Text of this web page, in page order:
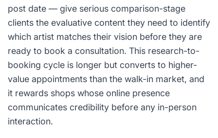
post date — give serious comparison-stage
clients the evaluative content they need to identify
which artist matches their vision before they are
ready to book a consultation. This research-to-
booking cycle is longer but converts to higher-
value appointments than the walk-in market, and
it rewards shops whose online presence
communicates credibility before any in-person
interaction.